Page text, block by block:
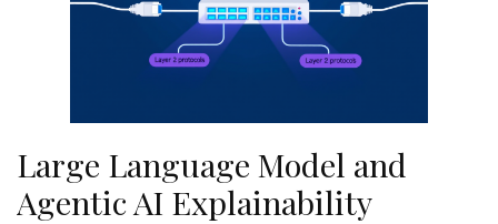
Large Language Model and
Agentic AI Explainability